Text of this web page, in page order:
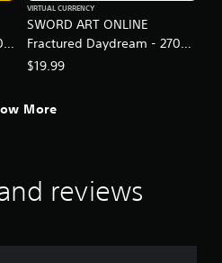
SWORD ART ONLINE
Fractured Daydream - 2700
SAO Medals
VIRTUAL CURRENCY
$19.99
More
reviews